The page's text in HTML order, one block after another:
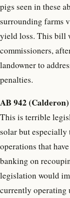
pigs seen in these
surrounding farms
yield loss. This bill
commissioners,
landowner to
penalties.
AB 942 (Calderon)
This is terrible
solar but
operations that
banking on
legislation would
currently operating